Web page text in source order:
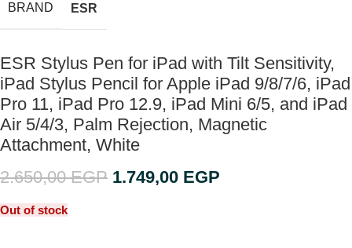
BRAND ESR
ESR Stylus Pen for iPad with Tilt Sensitivity,
iPad Stylus Pencil for Apple iPad 9/8/7/6, iPad
Pro 11, iPad Pro 12.9, iPad Mini 6/5, and iPad
Air 5/4/3, Palm Rejection, Magnetic
Attachment, White
2.650,00EGP 1.749,00 EGP
Out of stock